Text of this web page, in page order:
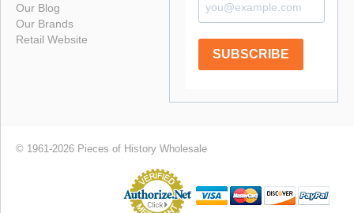
Our Blog
Our Brands
Retail Website
SUBSCRIBE
© 1961-2026 Pieces of History Wholesale